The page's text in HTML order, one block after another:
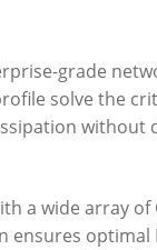
grade
solve the
a wide array
ensures